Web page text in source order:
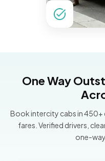
One Way
Book intercity cabs in
fares. Verified drivers,
one-